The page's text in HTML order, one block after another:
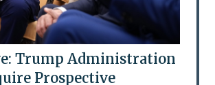
Trump Administration
Prospective